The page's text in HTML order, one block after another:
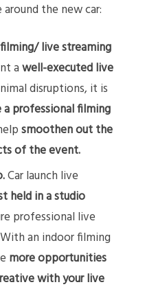
the new car:
live streaming
awell-executed live
disruptions, it is
a professional filming
smoothen out the
of the event.
Car launch live
held in a studio
professional live
an indoor filming
more opportunities
with your live